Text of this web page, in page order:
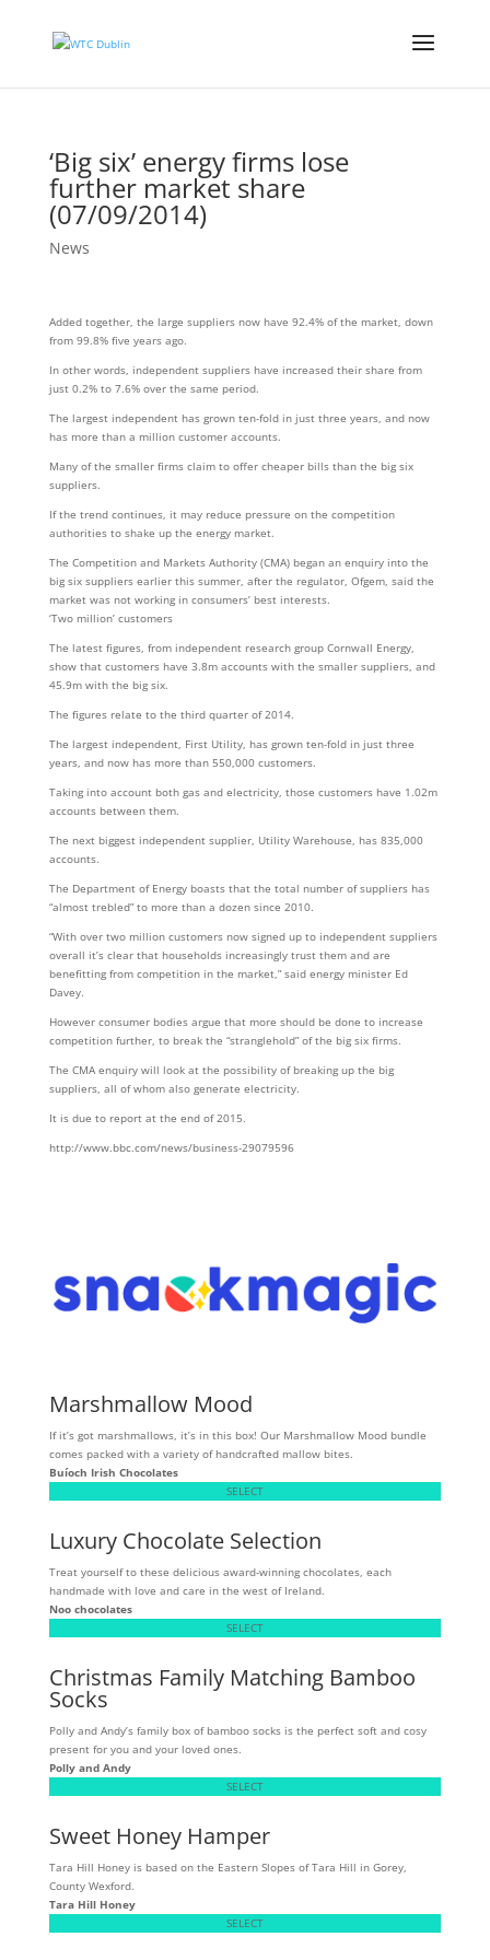
‘Big six’ energy firms lose
further market share
(07/09/2014)
News
Added together, the large suppliers now have 92.4% of the market, down
from 99.8% five years ago.
In other words, independent suppliers have increased their share from
just 0.2% to 7.6% over the same period.
The largest independent has grown ten-fold in just three years, and now
has more than a million customer accounts.
Many of the smaller firms claim to offer cheaper bills than the big six
suppliers.
If the trend continues, it may reduce pressure on the competition
authorities to shake up the energy market.
The Competition and Markets Authority (CMA) began an enquiry into the
big six suppliers earlier this summer, after the regulator, Ofgem, said the
market was not working in consumers’ best interests.
‘Two million’ customers
The latest figures, from independent research group Cornwall Energy,
show that customers have 3.8m accounts with the smaller suppliers, and
45.9m with the big six.
The figures relate to the third quarter of 2014.
The largest independent, First Utility, has grown ten-fold in just three
years, and now has more than 550,000 customers.
Taking into account both gas and electricity, those customers have 1.02m
accounts between them.
The next biggest independent supplier, Utility Warehouse, has 835,000
accounts.
The Department of Energy boasts that the total number of suppliers has
“almost trebled” to more than a dozen since 2010.
“With over two million customers now signed up to independent suppliers
overall it’s clear that households increasingly trust them and are
benefitting from competition in the market,” said energy minister Ed
Davey.
However consumer bodies argue that more should be done to increase
competition further, to break the “stranglehold” of the big six firms.
The CMA enquiry will look at the possibility of breaking up the big
suppliers, all of whom also generate electricity.
It is due to report at the end of 2015.
http://www.bbc.com/news/business-29079596
Marshmallow Mood
If it’s got marshmallows, it’s in this box! Our Marshmallow Mood bundle
comes packed with a variety of handcrafted mallow bites.
Buíoch Irish Chocolates
SELECT
Luxury Chocolate Selection
Treat yourself to these delicious award-winning chocolates, each
handmade with love and care in the west of Ireland.
Noo chocolates
SELECT
Christmas Family Matching Bamboo
Socks
Polly and Andy’s family box of bamboo socks is the perfect soft and cosy
present for you and your loved ones.
Polly and Andy
SELECT
Sweet Honey Hamper
Tara Hill Honey is based on the Eastern Slopes of Tara Hill in Gorey,
County Wexford.
Tara Hill Honey
SELECT